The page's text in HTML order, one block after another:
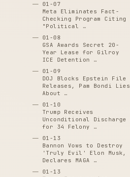
01-07
Meta Eliminates Fact-
Checking Program Citing
"Political …
01-08
GSA Awards Secret 20-
Year Lease for Gilroy
ICE Detention …
01-09
DOJ Blocks Epstein File
Releases, Pam Bondi Lies
About …
01-10
Trump Receives
Unconditional Discharge
for 34 Felony …
01-13
Bannon Vows to Destroy
'Truly Evil' Elon Musk,
Declares MAGA …
01-13